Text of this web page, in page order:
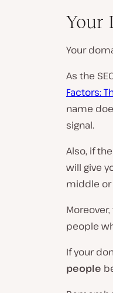
Your
Your
As the
Factors:
name
signal.
Also, if
will give
middle or
people
If your
people